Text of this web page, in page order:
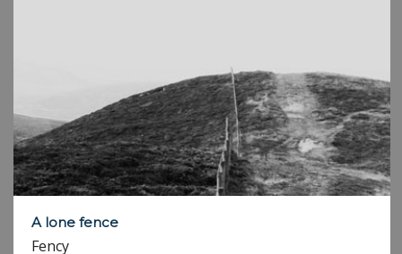
A lone fence
Fency